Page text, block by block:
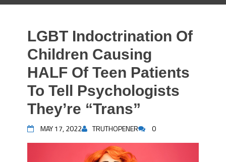
LGBT Indoctrination Of
Children Causing
HALF Of Teen Patients
To Tell Psychologists
They’re “Trans”
MAY 17, 2022 TRUTHOPENER 0